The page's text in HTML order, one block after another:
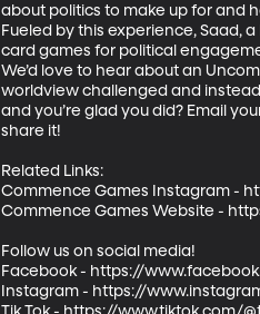
about politics to make up for and
Fueled by this experience, Saad,
card games for political
We’d love to hear about an
worldview challenged and
and you’re glad you did? Email
share it!
Related Links:
Commence Games Instagram -
Commence Games Website -
Follow us on social media!
Facebook - https://
Instagram - https://